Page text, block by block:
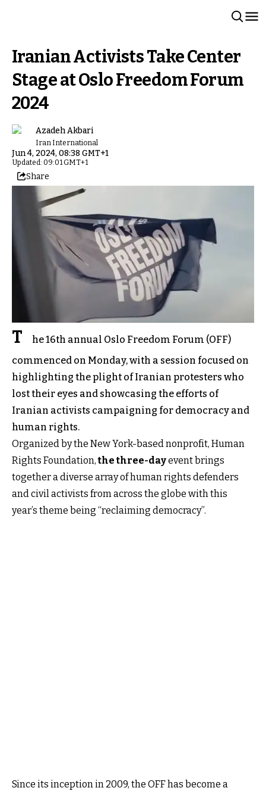
Iranian Activists Take Center
Stage at Oslo Freedom Forum
2024
Azadeh Akbari
Iran International
Jun 4, 2024, 08:38 GMT+1
Updated: 09:01 GMT+1
Share
T
he 16th annual Oslo Freedom Forum (OFF)
commenced on Monday, with a session focused on
highlighting the plight of Iranian protesters who
lost their eyes and showcasing the efforts of
Iranian activists campaigning for democracy and
human rights.
Organized by the New York-based nonprofit, Human
Rights Foundation,the three-dayevent brings
together a diverse array of human rights defenders
and civil activists from across the globe with this
year’s theme being “reclaiming democracy”.
Since its inception in 2009, the OFF has become a